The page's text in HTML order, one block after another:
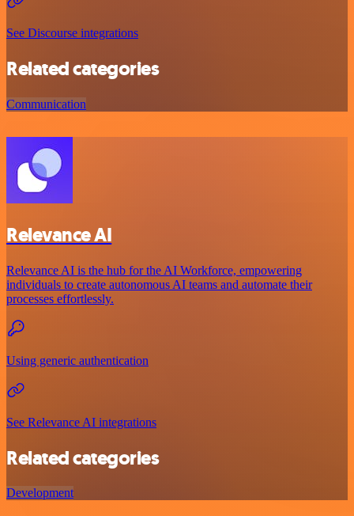
See Discourse integrations
Related categories
Communication
Relevance AI
Relevance AI is the hub for the AI Workforce, empowering
individuals to create autonomous AI teams and automate their
processes effortlessly.
Using generic authentication
See Relevance AI integrations
Related categories
Development